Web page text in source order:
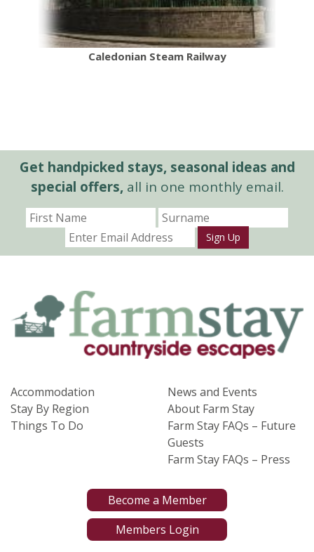
Caledonian Steam Railway
Get handpicked stays, seasonal ideas and
special offers,all in one monthly email.
Sign Up
Accommodation
Stay By Region
Things To Do
News and Events
About Farm Stay
Farm Stay FAQs – Future
Guests
Farm Stay FAQs – Press
Become a Member
Members Login